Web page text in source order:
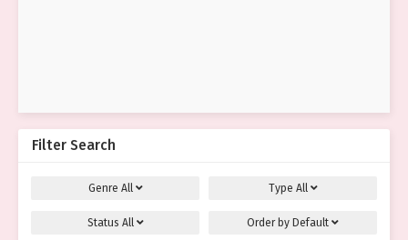
Filter Search
Genre All Type All
Status All Order by Default